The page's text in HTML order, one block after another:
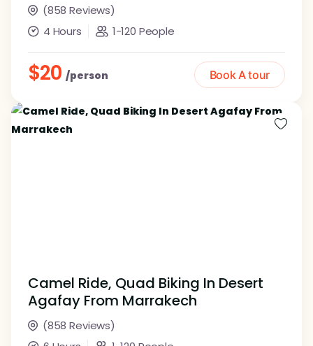
(858 Reviews)
4 Hours
1-120 People
$20 /person Book A tour
Camel Ride, Quad Biking In Desert
Agafay From Marrakech
(858 Reviews)